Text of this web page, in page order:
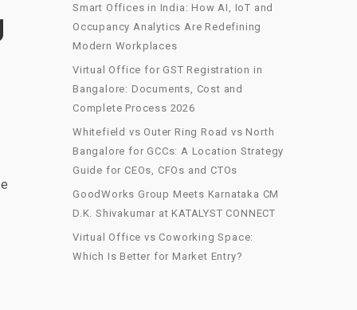
Smart Offices in India: How AI, IoT and
Occupancy Analytics Are Redefining
Modern Workplaces
Virtual Office for GST Registration in
Bangalore: Documents, Cost and
Complete Process 2026
Whitefield vs Outer Ring Road vs North
Bangalore for GCCs: A Location Strategy
Guide for CEOs, CFOs and CTOs
GoodWorks Group Meets Karnataka CM
D.K. Shivakumar at KATALYST CONNECT
Virtual Office vs Coworking Space:
Which Is Better for Market Entry?